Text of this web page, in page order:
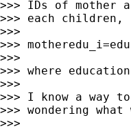
>>> IDs of
>>> each
>>>
>>>
>>>
>>> where
>>>
>>> I know a way
>>> wondering
>>>